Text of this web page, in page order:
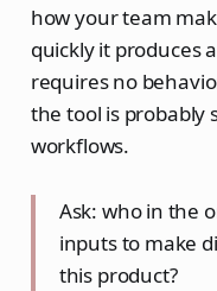
how your team
quickly it produces
requires no
the tool is probably
workflows.
Ask: who in the
inputs to make
this product?